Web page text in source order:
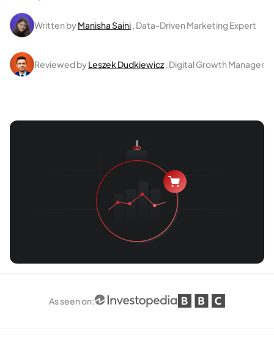
Written byManisha Saini, Data-Driven Marketing Expert
Reviewed byLeszek Dudkiewicz, Digital Growth Manager
As seen on: